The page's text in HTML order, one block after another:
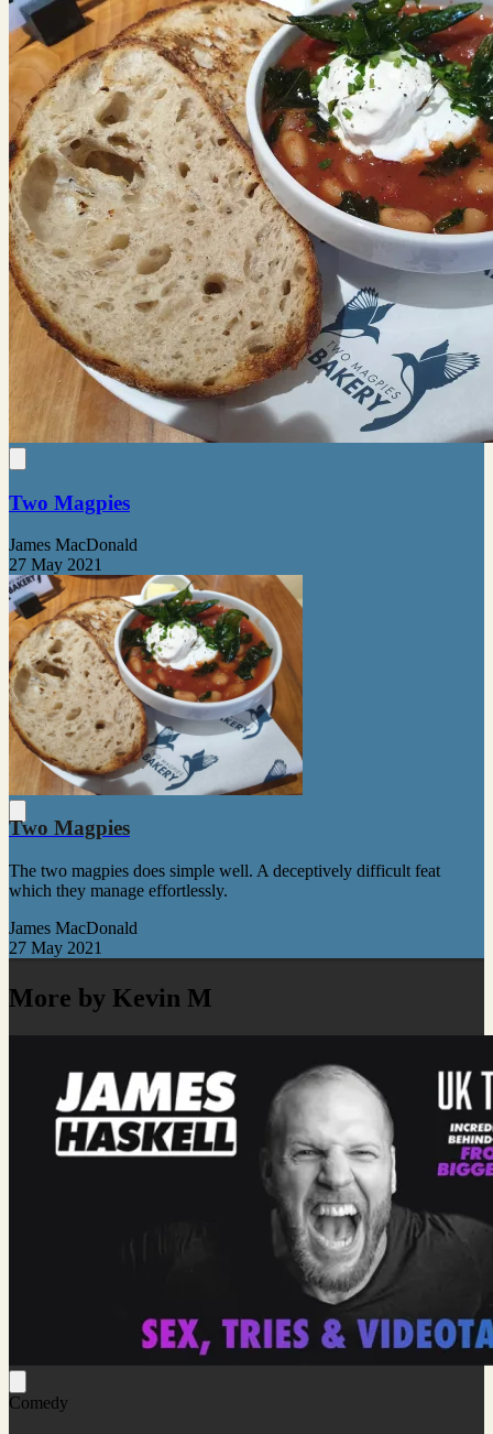
Two Magpies
James MacDonald
27 May 2021
Two Magpies
The two magpies does simple well. A deceptively difficult feat
which they manage effortlessly.
James MacDonald
27 May 2021
More by Kevin M
Comedy